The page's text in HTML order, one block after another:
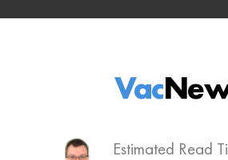
Estimated Read
Vac